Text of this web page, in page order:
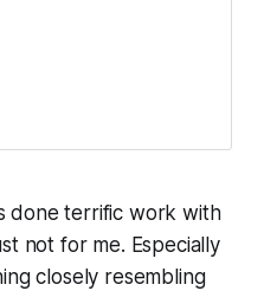
done terrific work with
not for me. Especially
closely resembling